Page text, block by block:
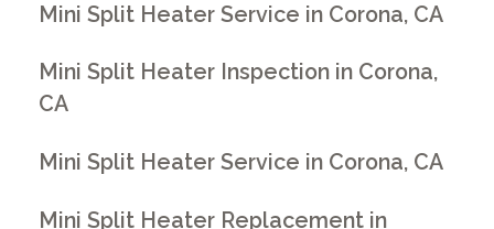
Mini Split Heater Service in Corona, CA
Mini Split Heater Inspection in Corona,
CA
Mini Split Heater Service in Corona, CA
Mini Split Heater Replacement in